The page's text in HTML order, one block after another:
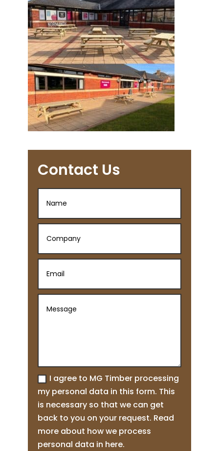
Contact Us
I agree to MG Timber processing
my personal data in this form. This
is necessary so that we can get
back to you on your request. Read
more about how we process
personal data in here.